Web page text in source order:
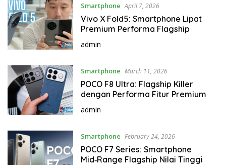
Smartphone April 7, 2026
Vivo X Fold5: Smartphone Lipat
Premium Performa Flagship
admin
Smartphone March 11, 2026
POCO F8 Ultra: Flagship Killer
dengan Performa Fitur Premium
admin
Smartphone February 24, 2026
POCO F7 Series: Smartphone
Mid‑Range Flagship Nilai Tinggi